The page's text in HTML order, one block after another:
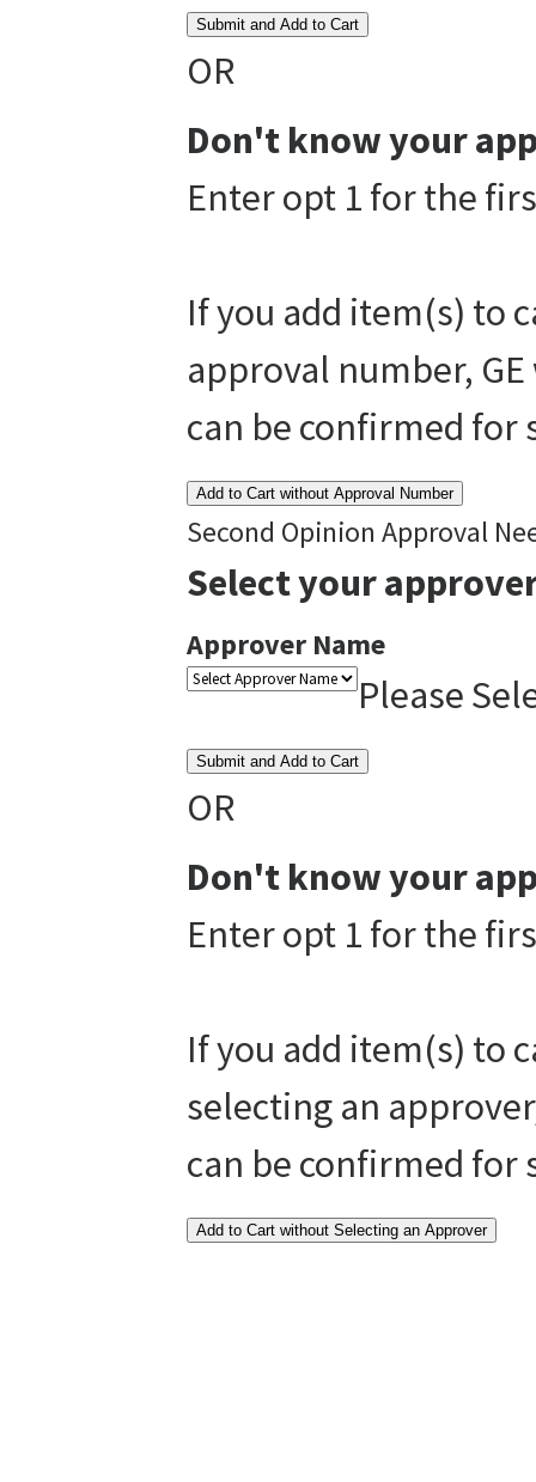
Submit and Add to Cart
OR
Don't know your
Enter opt 1 for the
If you add item(s) to
approval number,
can be confirmed for
Add to Cart without Approval Number
Second Opinion Approval
Select your
Approver Name
Please
Submit and Add to Cart
OR
Don't know your
Enter opt 1 for the
If you add item(s) to
selecting an
can be confirmed for
Add to Cart without Selecting an Approver